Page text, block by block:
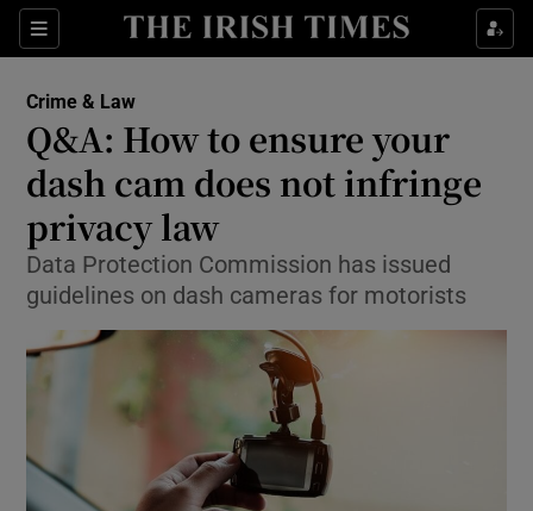
Sections
Show Culture sub sections
Show Technology sub sections
Show Motors sub sections
Crime & Law
Q&A: How to ensure your
dash cam does not infringe
privacy law
Data Protection Commission has issued
guidelines on dash cameras for motorists